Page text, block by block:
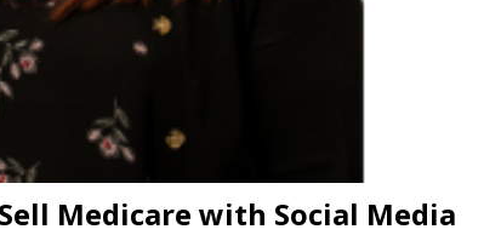
Medicare with Social Media